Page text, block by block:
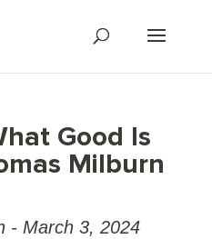
Good Is
Milburn
- March 3, 2024